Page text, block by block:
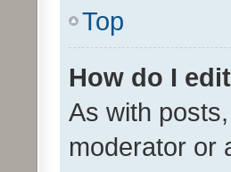
Top
How do I
As with
moderator or